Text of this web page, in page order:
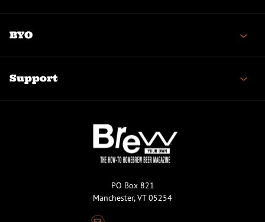
BYO
Support
PO Box 821
Manchester, VT 05254